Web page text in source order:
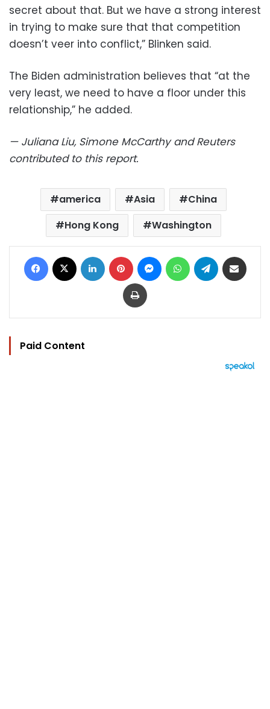
secret about that. But we have a strong interest
in trying to make sure that that competition
doesn’t veer into conflict,” Blinken said.
The Biden administration believes that “at the
very least, we need to have a floor under this
relationship,” he added.
— Juliana Liu, Simone McCarthy and Reuters
contributed to this report.
america Asia
China
Hong Kong
Washington
Facebook LinkedIn Pinterest MessengerWhatsAppTelegram
Print
Paid Content